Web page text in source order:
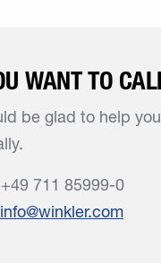
WANT TO
be glad to help you
711 85999-0
info winkler com